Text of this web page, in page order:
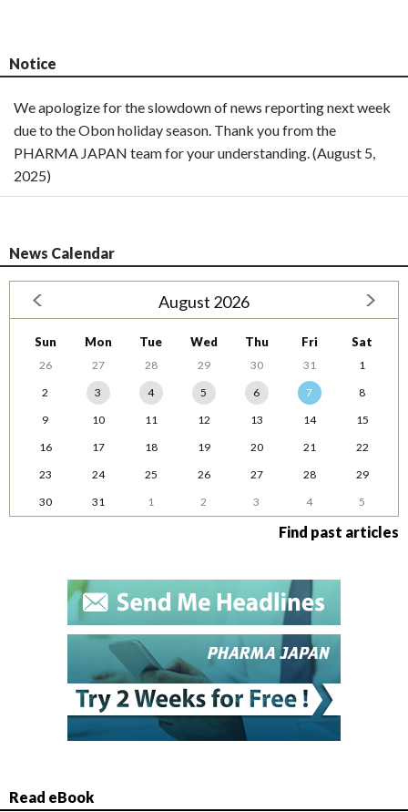
Notice
We apologize for the slowdown of news reporting next week
due to the Obon holiday season. Thank you from the
PHARMA JAPAN team for your understanding. (August 5,
2025)
News Calendar
August 2026
Sun Mon Tue Wed Thu Fri Sat
26 27 28 29 30 31
1
2
3 4 5 6 7
8
9
10 11 12 13 14
15
16
17 18 19 20 21
22
23
24 25 26 27 28
29
30
31 1 2 3 4 5
Find past articles
Read eBook